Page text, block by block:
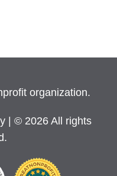
organization.
| © 2026 All rights